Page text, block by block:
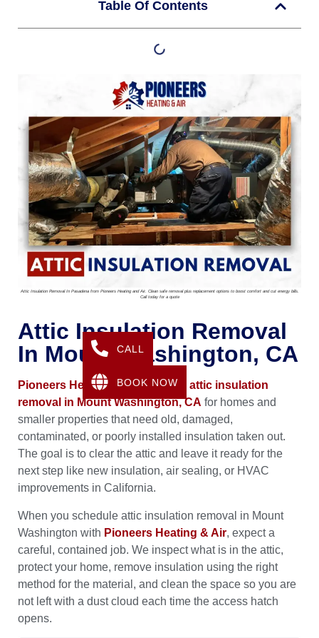
Table Of Contents
Attic Insulation Removal In Pasadena from Pioneers Heating and Air. Clean safe removal plus replacement options to boost comfort and cut energy bills.
Call today for a quote
Attic Insulation Removal
In Mount Washington, CA
Pioneers Heating & Airprovides attic insulation
removal in Mount Washington, CA for homes and
smaller properties that need old, damaged,
contaminated, or poorly installed insulation taken out.
The goal is to clear the attic and leave it ready for the
next step like new insulation, air sealing, or HVAC
improvements in California.
When you schedule attic insulation removal in Mount
Washington with Pioneers Heating & Air, expect a
careful, contained job. We inspect what is in the attic,
protect your home, remove insulation using the right
method for the material, and clean the space so you are
not left with a dust cloud each time the access hatch
opens.
CALL
BOOK NOW